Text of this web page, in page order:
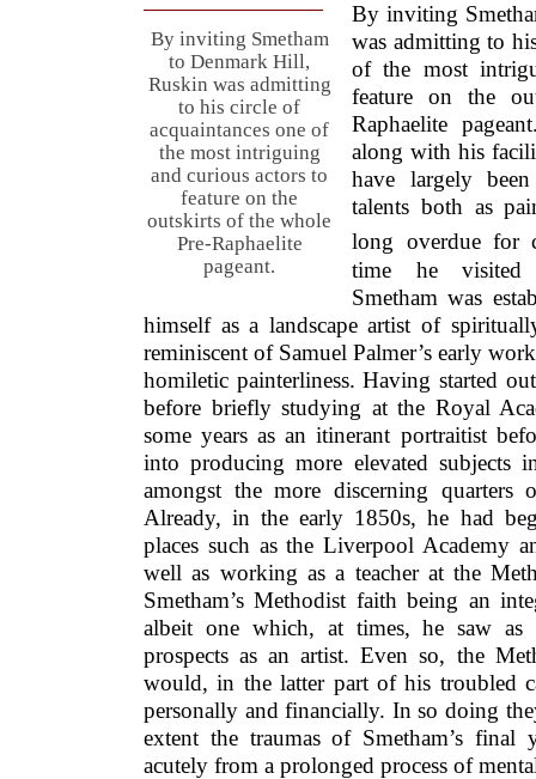
By inviting Smetham
to Denmark Hill,
Ruskin was admitting
to his circle of
acquaintances one of
the most intriguing
and curious actors to
feature on the
outskirts of the whole
Pre-Raphaelite
pageant.
By inviting
was admitting to
of the most
feature on the
Raphaelite
along with his
have largely
talents both as
long overdue for
time he visited
Smetham was
himself as a landscape artist of
reminiscent of Samuel Palmer’s early
homiletic painterliness. Having started
before briefly studying at the Royal
some years as an itinerant portraitist
into producing more elevated subjects
amongst the more discerning
Already, in the early 1850s, he had
places such as the Liverpool Academy
well as working as a teacher at the
Smetham’s Methodist faith being an
albeit one which, at times, he saw as
prospects as an artist. Even so, the
would, in the latter part of his troubled
personally and financially. In so doing
extent the traumas of Smetham’s final
acutely from a prolonged process of